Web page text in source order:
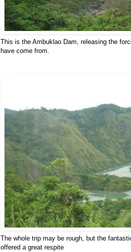
This is the Ambuklao Dam, releasing the
have come from.
The whole trip may be rough, but the
offered a great respite